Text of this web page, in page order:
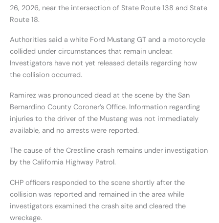
26, 2026, near the intersection of State Route 138 and State
Route 18.
Authorities said a white Ford Mustang GT and a motorcycle
collided under circumstances that remain unclear.
Investigators have not yet released details regarding how
the collision occurred.
Ramirez was pronounced dead at the scene by the San
Bernardino County Coroner’s Office. Information regarding
injuries to the driver of the Mustang was not immediately
available, and no arrests were reported.
The cause of the Crestline crash remains under investigation
by the California Highway Patrol.
CHP officers responded to the scene shortly after the
collision was reported and remained in the area while
investigators examined the crash site and cleared the
wreckage.